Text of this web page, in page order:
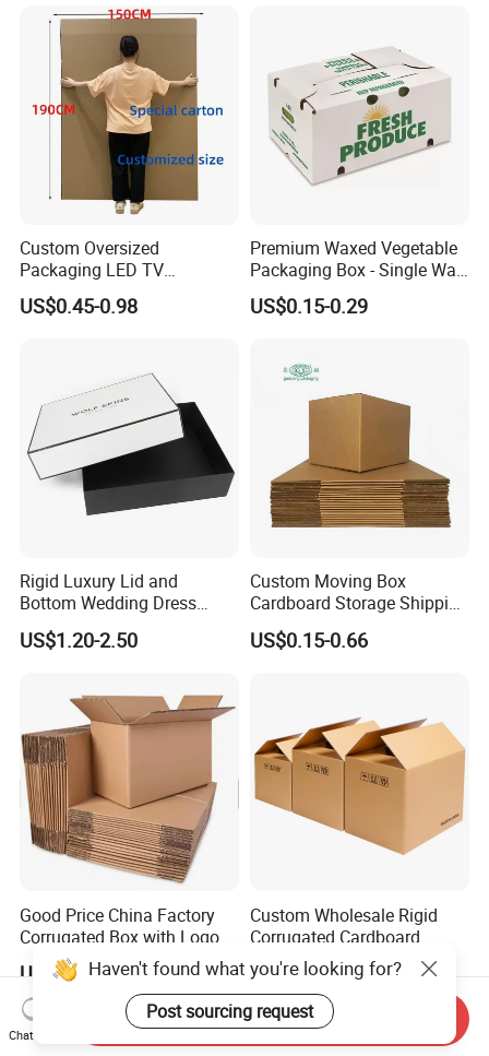
Carton Boxcustom Printed
Corrugated Card
Custom Oversized
Packaging LED TV
Refrigerators Conditioners
Rigid Cartons Shipping
US$0.45-0.98
Premium Waxed Vegetable
Packaging Box - Single Wall
Fruit Carton Box Waxed
Coating Dipped Printed
Cucumber Corn Broc
US$0.15-0.29
Rigid Luxury Lid and
Bottom Wedding Dress
Packing Box
US$1.20-2.50
Custom Moving Box
Cardboard Storage Shipping
Box Corrugated Carton
US$0.15-0.66
Good Price China Factory
Corrugated Box with Logo
US$0.05-0.50
Custom Wholesale Rigid
Corrugated Cardboard
Packaging Shipping Moving
Carton Folding Boxes 3 Ply
5 Ply Rsc Double Wall
Packing Heavy Duty
Delivery Storage Box
US$0.15-1.00
Haven't found what you're looking for?
Post sourcing request
Chat Now
Send Inquiry